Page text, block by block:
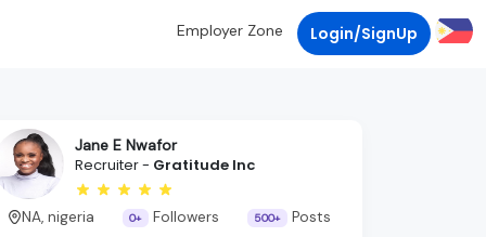
Employer Zone Login/SignUp
Jane E Nwafor
Recruiter - Gratitude Inc
NA, nigeria 0+ Followers 500+ Posts